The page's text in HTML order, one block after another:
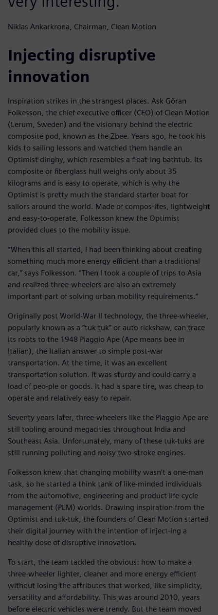
Niklas Ankarkrona, Chairman, Clean Motion
Injecting disruptive
innovation
Inspiration strikes in the strangest places. Ask Göran
Folkesson, the chief executive officer (CEO) of Clean Motion
(Lerum, Sweden) and the visionary behind the electric
composite pod, known as the Zbee. Years ago, he took his
kids to sailing lessons and watched them handle an
Optimist dinghy, which resembles a float-ing bathtub. Its
composite or fiberglass hull weighs only about 35
kilograms and is easy to operate, which is why the
Optimist is pretty much the standard starter boat for
sailors around the world. Made of compos-ites, lightweight
and easy-to-operate, Folkesson knew the Optimist
provided clues to the mobility issue.
“When this all started, I had been thinking about creating
something much more energy efficient than a traditional
car,” says Folkesson. “Then I took a couple of trips to Asia
and realized three-wheelers are also an extremely
important part of solving urban mobility requirements.”
Originally post World-War II technology, the three-wheeler,
popularly known as a “tuk-tuk” or auto rickshaw, can trace
its roots to the 1948 Piaggio Ape (Ape means bee in
Italian), the Italian answer to simple post-war
transportation. At the time, it was an excellent
transportation solution. It was sturdy and could carry a
load of peo-ple or goods. It had a spare tire, was cheap to
operate and relatively easy to repair.
Seventy years later, three-wheelers like the Piaggio Ape are
still tooling around megacities throughout India and
Southeast Asia. Unfortunately, many of these tuk-tuks are
still running polluting and noisy two-stroke engines.
Folkesson knew that changing mobility wasn’t a one-man
task, so he started a think tank of like-minded individuals
from the automotive, engineering and product life-cycle
management (PLM) worlds. Drawing inspiration from the
Optimist and tuk-tuk, the founders of Clean Motion started
their digital journey with the intention of inject-ing a
healthy dose of disruptive innovation.
To start, the team tackled the obvious: how to make a
three-wheeler lighter, cleaner and more energy efficient
without losing the attributes that worked, like simplicity,
versatility and affordability. This was around 2010, years
before electric vehicles were trendy. But the team moved